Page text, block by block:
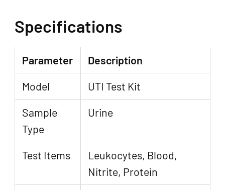
Specifications
Parameter
Description
Model
UTI Test Kit
Sample
Type
Urine
Test Items
Leukocytes, Blood,
Nitrite, Protein